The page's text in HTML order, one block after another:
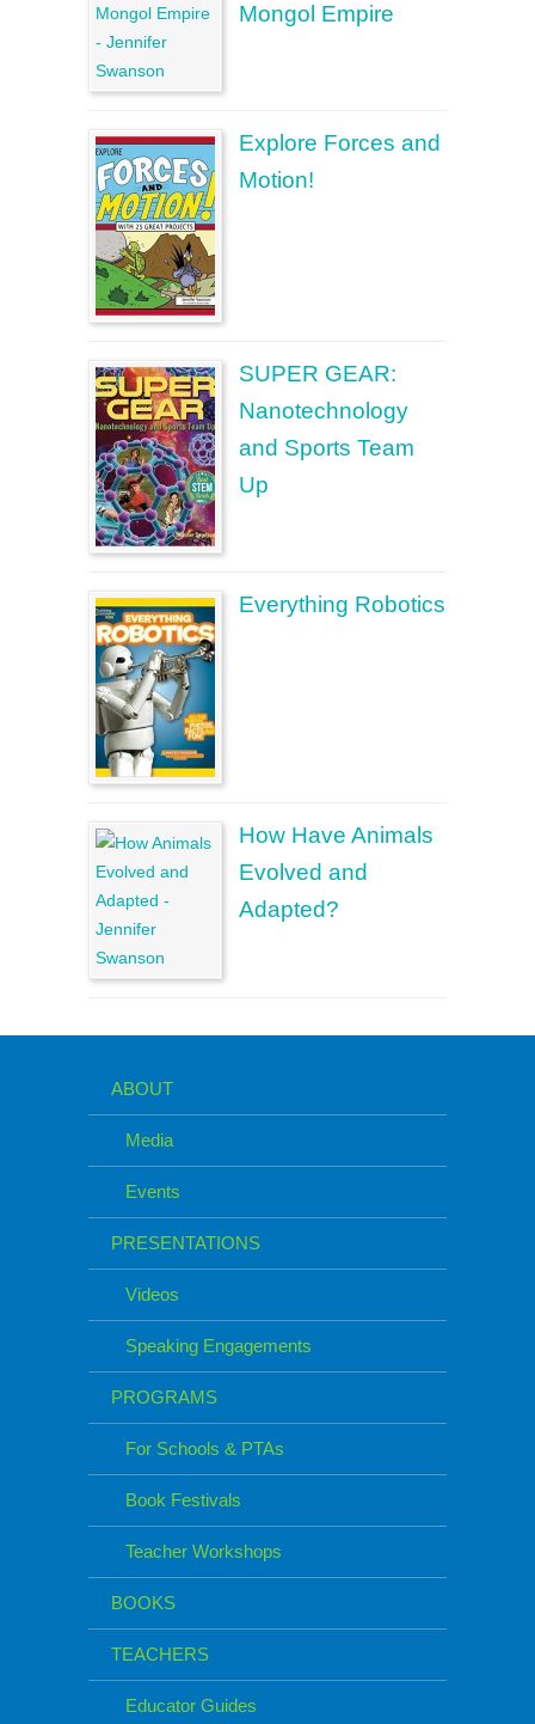
Mongol Empire
Explore Forces and
Motion!
SUPER GEAR:
Nanotechnology
and Sports Team
Up
Everything Robotics
How Have Animals
Evolved and
Adapted?
ABOUT
Media
Events
PRESENTATIONS
Videos
Speaking Engagements
PROGRAMS
For Schools & PTAs
Book Festivals
Teacher Workshops
BOOKS
TEACHERS
Educator Guides